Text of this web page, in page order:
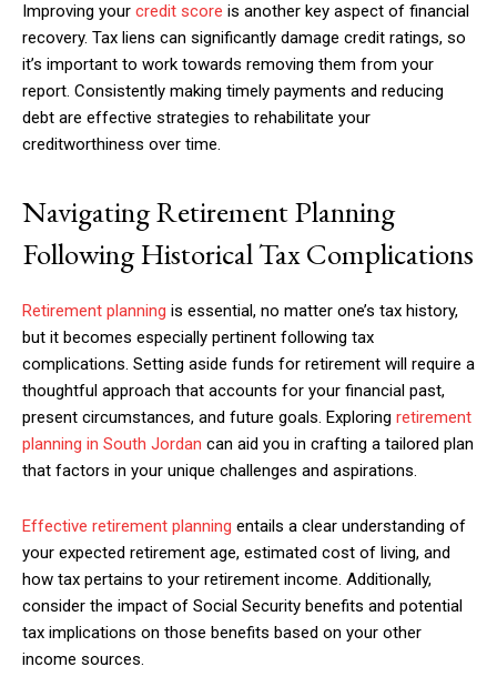
Improving your credit score is another key aspect of financial
recovery. Tax liens can significantly damage credit ratings, so
it’s important to work towards removing them from your
report. Consistently making timely payments and reducing
debt are effective strategies to rehabilitate your
creditworthiness over time.
Navigating Retirement Planning
Following Historical Tax Complications
Retirement planning is essential, no matter one’s tax history,
but it becomes especially pertinent following tax
complications. Setting aside funds for retirement will require a
thoughtful approach that accounts for your financial past,
present circumstances, and future goals. Exploring retirement
planning in South Jordan can aid you in crafting a tailored plan
that factors in your unique challenges and aspirations.
Effective retirement planning entails a clear understanding of
your expected retirement age, estimated cost of living, and
how tax pertains to your retirement income. Additionally,
consider the impact of Social Security benefits and potential
tax implications on those benefits based on your other
income sources.